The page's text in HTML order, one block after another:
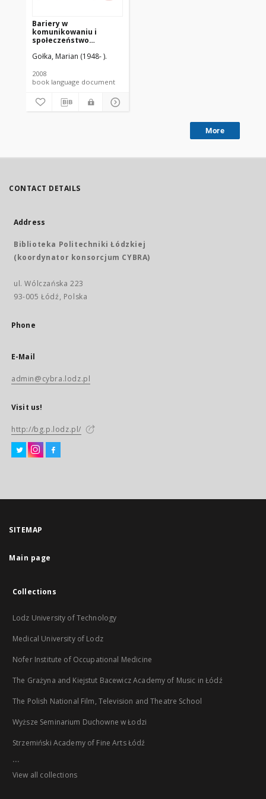
Bariery w
komunikowaniu i
społeczeństwo
[PDF]
Gołka, Marian (1948- ).
2008
book language document
More
CONTACT DETAILS
Address
Biblioteka Politechniki Łódzkiej
(koordynator konsorcjum CYBRA)
ul. Wólczańska 223
93-005 Łódź, Polska
Phone
E-Mail
admin@cybra.lodz.pl
Visit us!
http://bg.p.lodz.pl/
SITEMAP
Main page
Collections
Lodz University of Technology
Medical University of Lodz
Nofer Institute of Occupational Medicine
The Grażyna and Kiejstut Bacewicz Academy of Music in Łódź
The Polish National Film, Television and Theatre School
Wyższe Seminarium Duchowne w Łodzi
Strzemiński Academy of Fine Arts Łódź
...
View all collections